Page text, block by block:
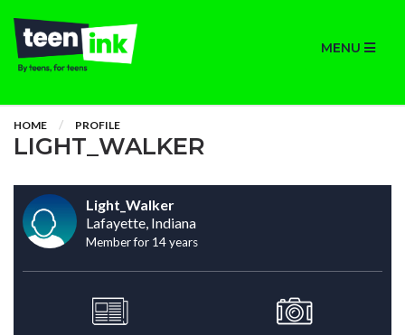
MENU
HOME PROFILE
LIGHT_WALKER
Light_Walker
Lafayette, Indiana
Member for 14 years